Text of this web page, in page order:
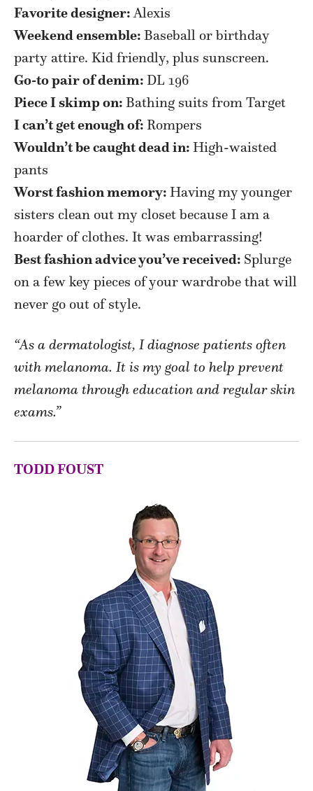
Favorite designer:Alexis
Weekend ensemble: Baseball or birthday
party attire. Kid friendly, plus sunscreen.
Go-to pair of denim: DL 196
Piece I skimp on: Bathing suits from Target
I can’t get enough of: Rompers
Wouldn’t be caught dead in: High-waisted
pants
Worst fashion memory: Having my younger
sisters clean out my closet because I am a
hoarder of clothes. It was embarrassing!
Best fashion advice you’ve received: Splurge
on a few key pieces of your wardrobe that will
never go out of style.
“As a dermatologist, I diagnose patients often
with melanoma. It is my goal to help prevent
melanoma through education and regular skin
exams.”
TODD FOUST